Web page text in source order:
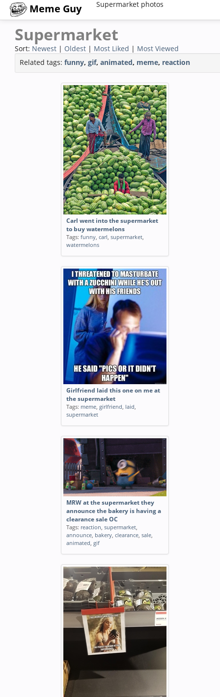
Meme Guy Supermarket photos
Supermarket
Sort: Newest | Oldest | Most Liked | Most Viewed
Related tags: funny, gif, animated, meme, reaction
Carl went into the supermarket
to buy watermelons
Tags: funny, carl, supermarket,
watermelons
Girlfriend laid this one on me at
the supermarket
Tags: meme, girlfriend, laid,
supermarket
MRW at the supermarket they
announce the bakery is having a
clearance sale OC
Tags: reaction, supermarket,
announce, bakery, clearance, sale,
animated, gif